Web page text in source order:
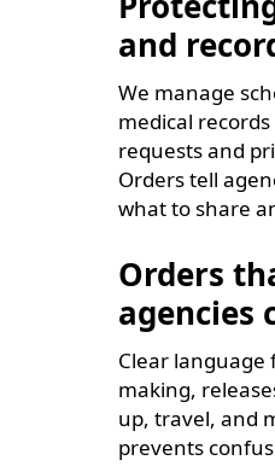
and
We manage
medical
requests and
Orders tell
what to share
Orders
agencies
Clear language
making,
up, travel, and
prevents